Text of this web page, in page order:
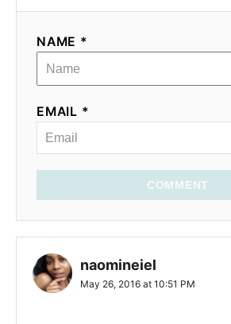
NAME *
EMAIL *
COMMENT
naomineiel
May 26, 2016 at 10:51 PM